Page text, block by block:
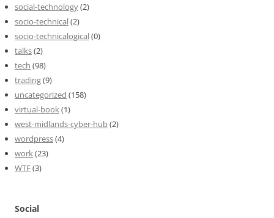
social-technology(2)
socio-technical(2)
socio-technicalogical(0)
talks(2)
tech (98)
trading(9)
uncategorized (158)
virtual-book(1)
west-midlands-cyber-hub(2)
wordpress(4)
work(23)
WTF(3)
Social